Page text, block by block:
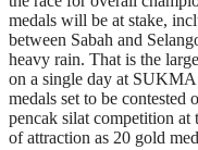
medals will be at stake,
between Sabah and
heavy rain. That is the
on a single day at
medals set to be
pencak silat competition
of attraction as 20 gold